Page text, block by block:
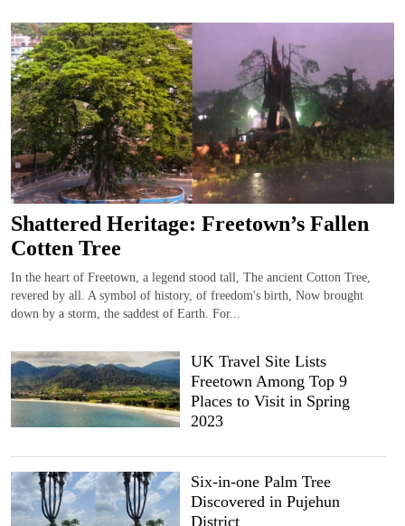
Shattered Heritage: Freetown’s Fallen
Cotten Tree
In the heart of Freetown, a legend stood tall, The ancient Cotton Tree,
revered by all. A symbol of history, of freedom's birth, Now brought
down by a storm, the saddest of Earth. For...
UK Travel Site Lists
Freetown Among Top 9
Places to Visit in Spring
2023
Six-in-one Palm Tree
Discovered in Pujehun
District